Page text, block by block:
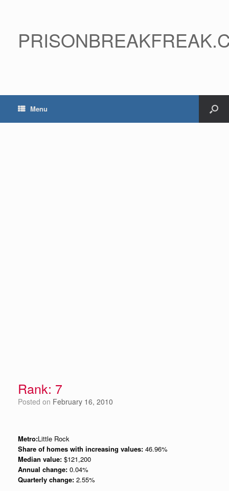
Menu
Rank: 7
Posted on February 16, 2010
Metro:Little Rock
Share of homes with increasing values: 46.96%
Median value: $121,200
Annual change: 0.04%
Quarterly change: 2.55%